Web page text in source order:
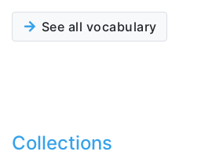
See all vocabulary
Collections